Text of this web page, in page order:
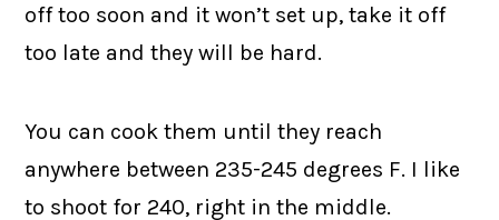
off too soon and it won’t set up, take it off
too late and they will be hard.
You can cook them until they reach
anywhere between 235-245 degrees F. I like
to shoot for 240, right in the middle.